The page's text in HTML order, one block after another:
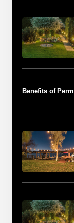
Benefits of